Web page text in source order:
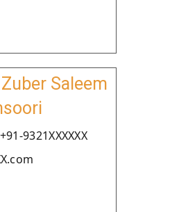
Saleem
9321XXXXXX